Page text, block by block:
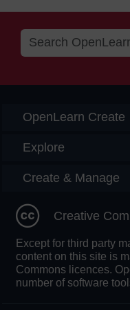
OpenLearn Create
Explore
Create & Manage
Creative
Except for third party
content on this site is
Commons licences.
number of software